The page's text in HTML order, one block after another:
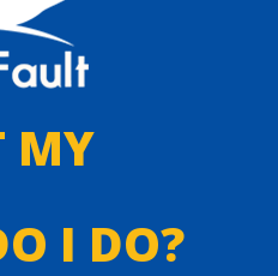
MY
I DO?